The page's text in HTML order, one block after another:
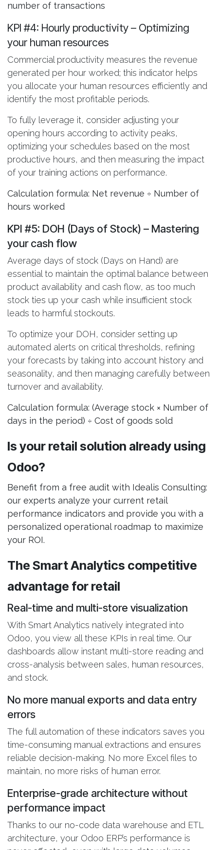
number of transactions
KPI #4: Hourly productivity– Optimizing
your human resources
Commercial productivity measures the revenue
generated per hour worked; this indicator helps
you allocate your human resources efficiently and
identify the most profitable periods.
To fully leverage it, consider adjusting your
opening hours according to activity peaks,
optimizing your schedules based on the most
productive hours, and then measuring the impact
of your training actions on performance.
Calculation formula: Net revenue ÷ Number of
hours worked
KPI #5: DOH (Days of Stock) – Mastering
your cash flow
Average days of stock (Days on Hand) are
essential to maintain the optimal balance between
product availability and cash flow, as too much
stock ties up your cash while insufficient stock
leads to harmful stockouts.
To optimize your DOH, consider setting up
automated alerts on critical thresholds, refining
your forecasts by taking into account history and
seasonality, and then managing carefully between
turnover and availability.
Calculation formula: (Average stock × Number of
days in the period) ÷ Cost of goods sold
Is your retail solution already using
Odoo?
Benefit from a free audit with Idealis Consulting:
our experts analyze your current retail
performance indicators and provide you with a
personalized operational roadmap to maximize
your ROI.
The Smart Analytics competitive
advantage for retail
Real-time and multi-store visualization
With Smart Analytics natively integrated into
Odoo, you view all these KPIs in real time. Our
dashboards allow instant multi-store reading and
cross-analysis between sales, human resources,
and stock.
No more manual exports and data entry
errors
The full automation of these indicators saves you
time-consuming manual extractions and ensures
reliable decision-making. No more Excel files to
maintain, no more risks of human error.
Enterprise-grade architecture without
performance impact
Thanks to our no-code data warehouse and ETL
architecture, your Odoo ERP’s performance is